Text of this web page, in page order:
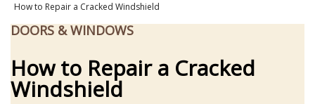
How to Repair a Cracked Windshield
DOORS & WINDOWS
How to Repair a Cracked
Windshield